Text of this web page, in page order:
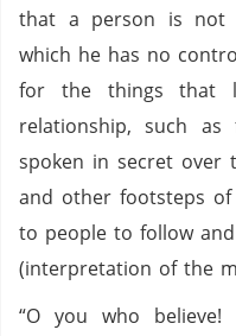
that a person is
which he has no
for the things that
relationship, such as
spoken in secret over
and other footsteps of
to people to follow
(interpretation of the
“O you who